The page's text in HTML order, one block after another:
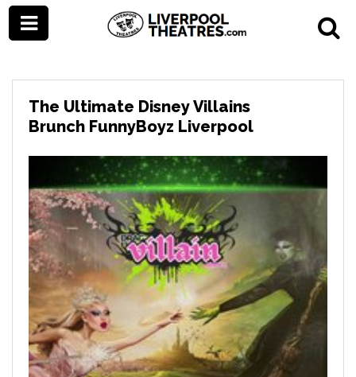
The Ultimate Disney Villains
Brunch FunnyBoyz Liverpool